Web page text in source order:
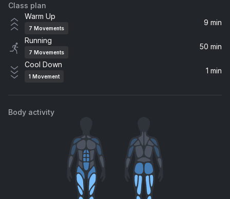
Animal
Neon Trees
Sit Next to Me
Foster The People
Honey Dijon, Sam Sparro, Tim K
Céline Dion, Majestic, The Jammin Kid
Cure My Desire (feat. Clementine Douglas)
Clementine Douglas, Hannah Wants
Wicked Games (feat. Anna Naklab) [Radio Edit]
Class plan
Warm Up
7 Movements
9 min
Running
7 Movements
50 min
Cool Down
1 Movement
1 min
Body activity